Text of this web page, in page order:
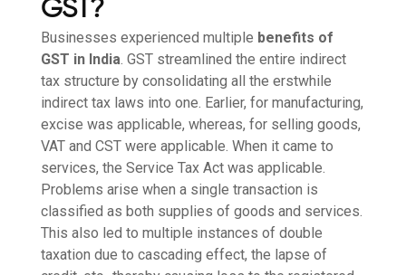
GST?
Businesses experienced multiple benefits of
GST in India. GST streamlined the entire indirect
tax structure by consolidating all the erstwhile
indirect tax laws into one. Earlier, for manufacturing,
excise was applicable, whereas, for selling goods,
VAT and CST were applicable. When it came to
services, the Service Tax Act was applicable.
Problems arise when a single transaction is
classified as both supplies of goods and services.
This also led to multiple instances of double
taxation due to cascading effect, the lapse of